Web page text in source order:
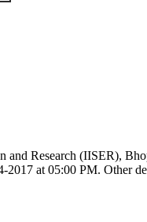
and Research (IISER),
at 05:00 PM. Other